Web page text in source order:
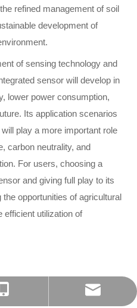
refined management of soil
development of
of sensing technology and
sensor will develop in
lower power consumption,
Its application scenarios
play a more important role
carbon neutrality, and
For users, choosing a
and giving full play to its
opportunities of agricultural
efficient utilization of